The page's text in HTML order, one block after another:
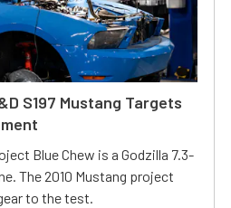
S197 Mustang Targets
Blue Chew is a Godzilla 7.3-
The 2010 Mustang project
to the test.